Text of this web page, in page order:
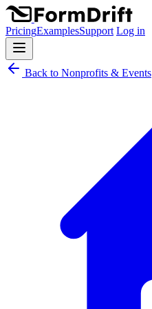
PricingExamplesSupport Log in
Back to Nonprofits & Events